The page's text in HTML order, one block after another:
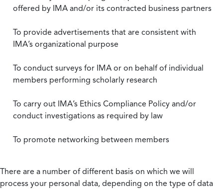
offered by IMA and/or its contracted business partners
To provide advertisements that are consistent with
IMA’s organizational purpose
To conduct surveys for IMA or on behalf of individual
members performing scholarly research
To carry out IMA’s Ethics Compliance Policy and/or
conduct investigations as required by law
To promote networking between members
There are a number of different basis on which we will
process your personal data, depending on the type of data